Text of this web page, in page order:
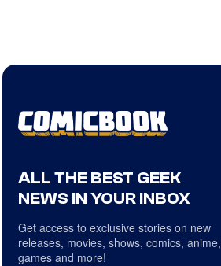
ALL THE BEST GEEK
NEWS IN YOUR INBOX
Get access to exclusive stories on new
releases, movies, shows, comics, anime,
games and more!